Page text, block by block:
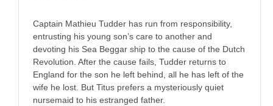
Captain Mathieu Tudder has run from responsibility,
entrusting his young son’s care to another and
devoting his Sea Beggar ship to the cause of the Dutch
Revolution. After the cause fails, Tudder returns to
England for the son he left behind, all he has left of the
wife he lost. But Titus prefers a mysteriously quiet
nursemaid to his estranged father.